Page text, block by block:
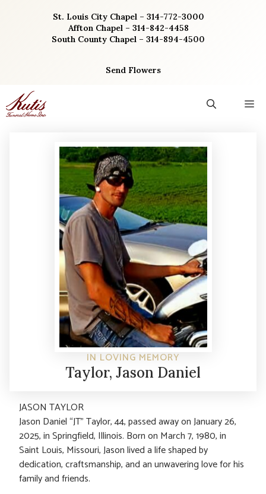
St. Louis City Chapel – 314-772-3000
Affton Chapel – 314-842-4458
South County Chapel – 314-894-4500
Send Flowers
IN LOVING MEMORY
Taylor, Jason Daniel
JASON TAYLOR
Jason Daniel “JT” Taylor, 44, passed away on January 26,
2025, in Springfield, Illinois. Born on March 7, 1980, in
Saint Louis, Missouri, Jason lived a life shaped by
dedication, craftsmanship, and an unwavering love for his
family and friends.